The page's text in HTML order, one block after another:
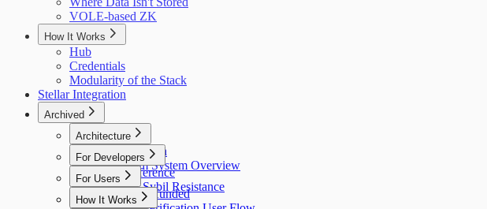
VOLE-based ZK
How It Works
Hub
Credentials
Modularity of the Stack
Stellar Integration
Archived
Architecture
Flow of Data
Holonym System Overview
For Developers
API Reference
Custom Sybil Resistance
Dry Runs
For Users
Getting Refunded
How It Works